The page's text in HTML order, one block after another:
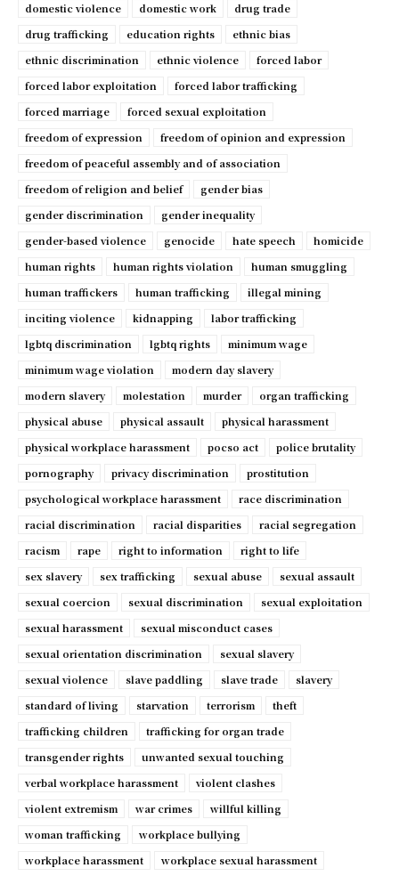
domestic violence
domestic work
drug trade
drug trafficking
education rights
ethnic bias
ethnic discrimination
ethnic violence
forced labor
forced labor exploitation
forced labor trafficking
forced marriage
forced sexual exploitation
freedom of expression
freedom of opinion and expression
freedom of peaceful assembly and of association
freedom of religion and belief
gender bias
gender discrimination
gender inequality
gender-based violence
genocide hate speech
homicide
human rights
human rights violation
human smuggling
human traffickers
human trafficking
illegal mining
inciting violence
kidnapping
labor trafficking
lgbtq discrimination
lgbtq rights
minimum wage
minimum wage violation
modern day slavery
modern slavery
molestation murder
organ trafficking
physical abuse
physical assault
physical harassment
physical workplace harassment
pocso act
police brutality
pornography
privacy discrimination
prostitution
psychological workplace harassment
race discrimination
racial discrimination
racial disparities
racial segregation
racism
rape right to information
right to life
sex slavery
sex trafficking sexual abuse
sexual assault
sexual coercion
sexual discrimination
sexual exploitation
sexual harassment
sexual misconduct cases
sexual orientation discrimination
sexual slavery
sexual violence
slave paddling slave trade
slavery
standard of living
starvation terrorism
theft
trafficking children
trafficking for organ trade
transgender rights
unwanted sexual touching
verbal workplace harassment
violent clashes
violent extremism
war crimes
willful killing
woman trafficking
workplace bullying
workplace harassment
workplace sexual harassment